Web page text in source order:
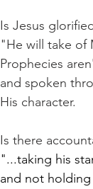
Is Jesus
"He will take of
Prophecies
and spoken
His character.
Is there
"...taking his
and not